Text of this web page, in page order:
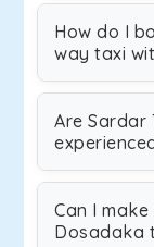
How do I
way taxi
Are Sardar
Can I
Dosadaka